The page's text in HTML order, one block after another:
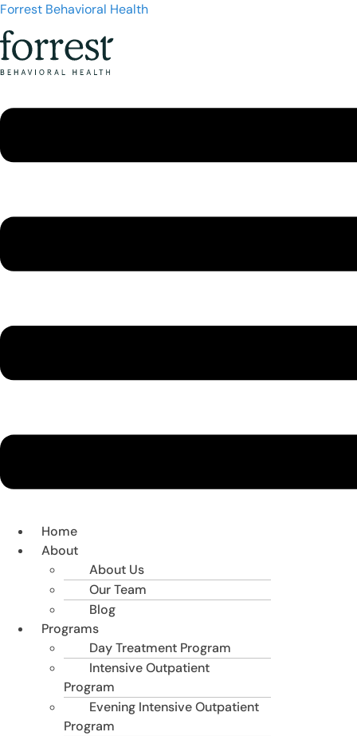
Forrest Behavioral Health
Home
About
About Us
Our Team
Blog
Programs
Day Treatment Program
Intensive Outpatient
Program
Evening Intensive Outpatient
Program